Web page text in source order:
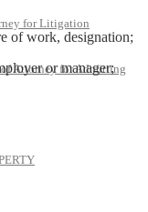
for Litigation
of Attorney for Admitting
work, designation;
or manager;